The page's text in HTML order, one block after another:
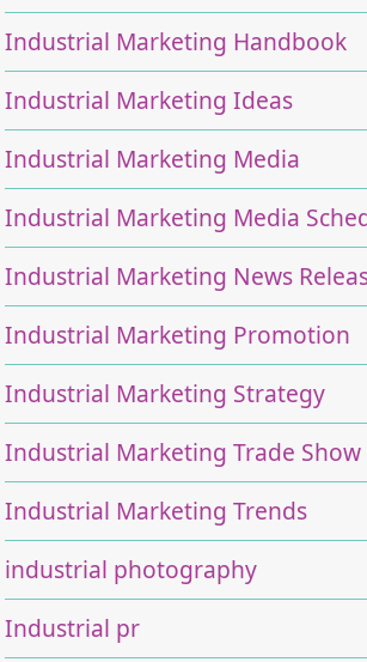
Industrial Marketing Handbook
Industrial Marketing Ideas
Industrial Marketing Media
Industrial Marketing Media
Industrial Marketing News
Industrial Marketing Promotion
Industrial Marketing Strategy
Industrial Marketing Trade Show
Industrial Marketing Trends
industrial photography
Industrial pr